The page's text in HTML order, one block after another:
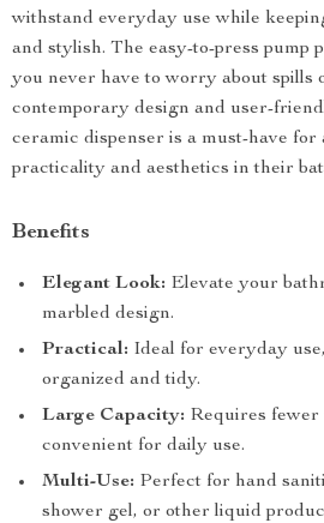
withstand everyday use while
and stylish. The easy-to-press pump
you never have to worry about spills
contemporary design and user-
ceramic dispenser is a must-have for
practicality and aesthetics in their
Benefits
Elegant Look: Elevate your
marbled design.
Practical: Ideal for everyday
organized and tidy.
Large Capacity: Requires
convenient for daily use.
Multi-Use: Perfect for hand
shower gel, or other liquid